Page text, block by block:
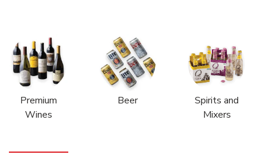
Premium
Wines
Beer
Spirits and
Mixers